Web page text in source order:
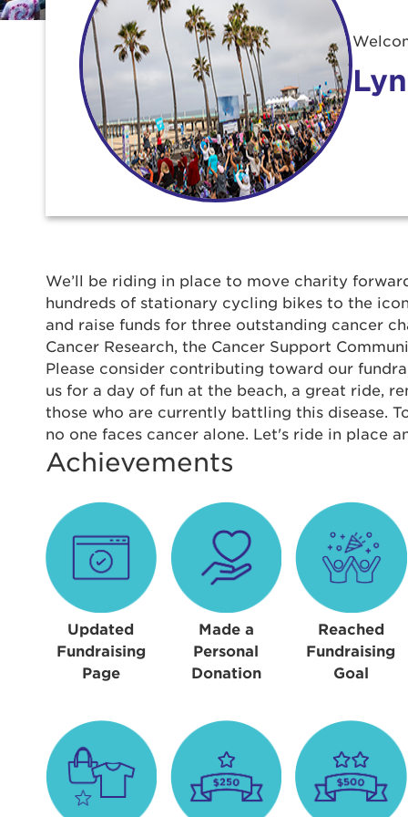
We’ll be riding in place to move charity
hundreds of stationary cycling bikes to the
and raise funds for three outstanding cancer
Cancer Research, the Cancer Support
Please consider contributing toward our
us for a day of fun at the beach, a great ride,
those who are currently battling this disease.
no one faces cancer alone. Let's ride in place
Achievements
Updated
Fundraising
Page
Made a
Personal
Donation
Reached
Fundraising
Goal
ad
aliquip
pariatur.
qui
Enter
Login
Forgot
Forgot